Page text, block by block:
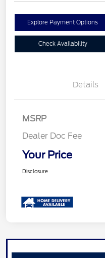
Explore Payment Options
Check Availability
Details
MSRP
Dealer Doc Fee
Your Price
Disclosure